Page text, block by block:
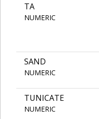
TA
NUMERIC
SAND
NUMERIC
TUNICATE
NUMERIC